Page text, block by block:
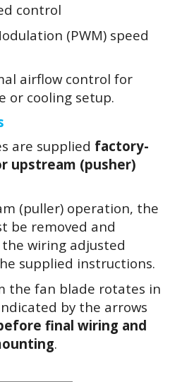
control
(PWM) speed
airflow control for
or cooling setup.
are supplied factory-
upstream (pusher)
(puller) operation, the
be removed and
wiring adjusted
supplied instructions.
the fan blade rotates in
by the arrows
final wiring and
.